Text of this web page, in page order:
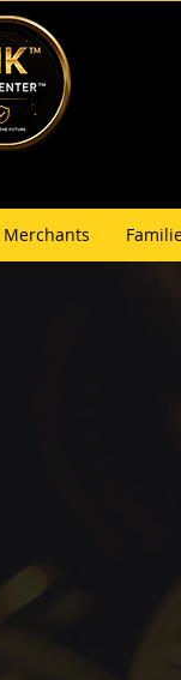
Merchants